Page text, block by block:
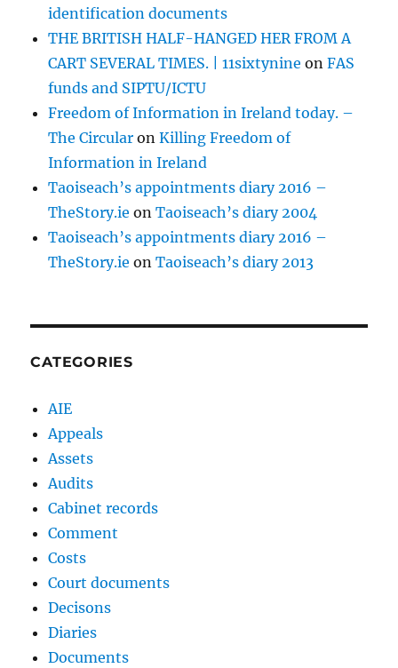
identification documents
THE BRITISH HALF-HANGED HER FROM A
CART SEVERAL TIMES. | 11sixtynine onFAS
funds and SIPTU/ICTU
Freedom of Information in Ireland today. –
The Circular onKilling Freedom of
Information in Ireland
Taoiseach’s appointments diary 2016 –
TheStory.ie onTaoiseach’s diary 2004
Taoiseach’s appointments diary 2016 –
TheStory.ie onTaoiseach’s diary 2013
CATEGORIES
AIE
Appeals
Assets
Audits
Cabinet records
Comment
Costs
Court documents
Decisons
Diaries
Documents